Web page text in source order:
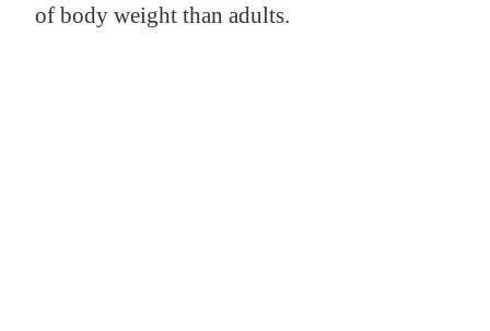
of body weight than adults.